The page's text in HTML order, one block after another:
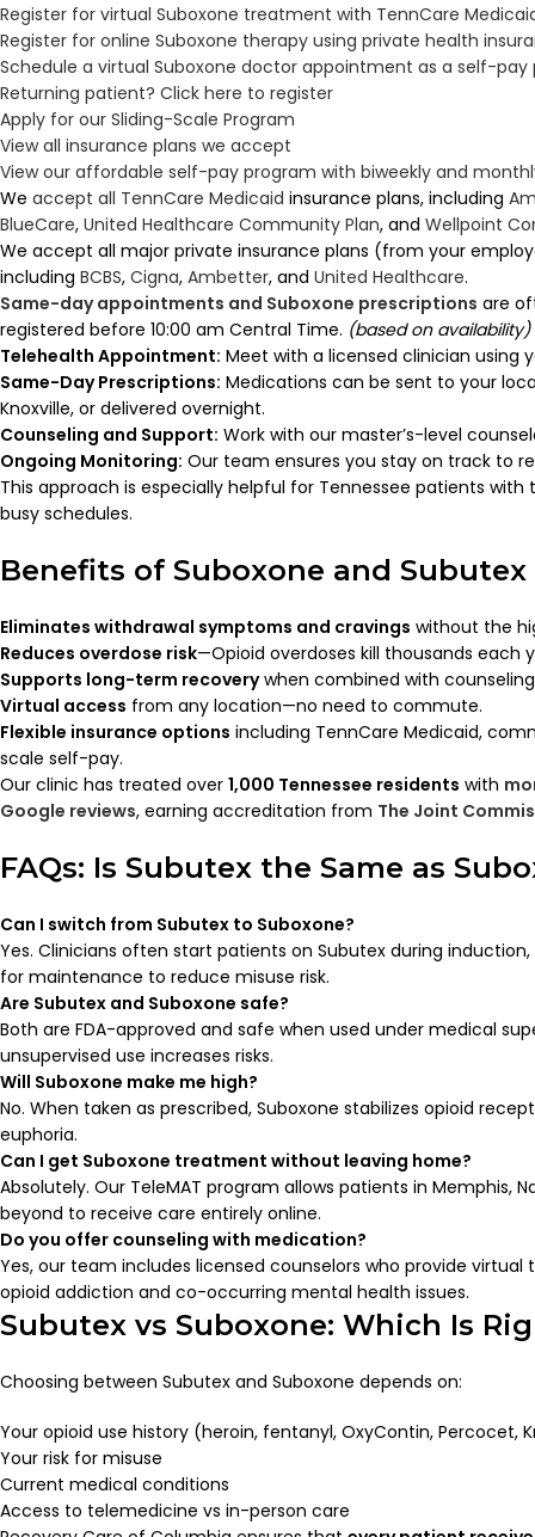
Register for virtual Suboxone treatment with TennCare
Register for online Suboxone therapy using private health
Schedule a virtual Suboxone doctor appointment as a self-
Returning patient? Click here to register
Apply for our Sliding-Scale Program
View all insurance plans we accept
View our affordable self-pay program with biweekly and
We accept all TennCare Medicaid insurance plans, including
BlueCare, United Healthcare Community Plan, and Wellpoint
We accept all major private insurance plans (from your
including BCBS, Cigna, Ambetter, and United Healthcare.
Same-day appointments and Suboxone prescriptions are
registered before 10:00 am Central Time. (based on availability)
Telehealth Appointment: Meet with a licensed clinician using
Same-Day Prescriptions: Medications can be sent to your
Knoxville, or delivered overnight.
Counseling and Support: Work with our master’s-level
Ongoing Monitoring: Our team ensures you stay on track to
This approach is especially helpful for Tennessee patients
busy schedules.
Benefits of Suboxone and
Eliminates withdrawal symptoms and cravings without the
Reduces overdose risk—Opioid overdoses kill thousands each
Supports long-term recoverywhen combined with
Virtual access from any location—no need to commute.
Flexible insurance options including TennCare Medicaid,
scale self-pay.
Our clinic has treated over 1,000 Tennessee residents with
Google reviews, earning accreditation from The Joint
FAQs: Is Subutex the Same as
Can I switch from Subutex to Suboxone?
Yes. Clinicians often start patients on Subutex during
for maintenance to reduce misuse risk.
Are Subutex and Suboxone safe?
Both are FDA-approved and safe when used under medical
unsupervised use increases risks.
Will Suboxone make me high?
No. When taken as prescribed, Suboxone stabilizes opioid
euphoria.
Can I get Suboxone treatment without leaving home?
Absolutely. Our TeleMAT program allows patients in Memphis,
beyond to receive care entirely online.
Do you offer counseling with medication?
Yes, our team includes licensed counselors who provide virtual
opioid addiction and co-occurring mental health issues.
Subutex vs Suboxone: Which Is
Choosing between Subutex and Suboxone depends on:
Your opioid use history (heroin, fentanyl, OxyContin, Percocet,
Your risk for misuse
Current medical conditions
Access to telemedicine vs in-person care